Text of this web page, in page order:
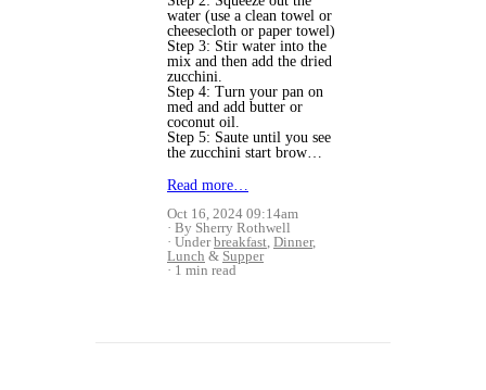
water (use a clean towel or
cheesecloth or paper towel)
Step 3: Stir water into the
mix and then add the dried
zucchini.
Step 4: Turn your pan on
med and add butter or
coconut oil.
Step 5: Saute until you see
the zucchini start brow…
Read more…
Oct 16, 2024 09:14am
By Sherry Rothwell
Underbreakfast, Dinner,
Lunch & Supper
1 min read